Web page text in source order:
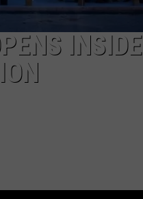
INSIDE